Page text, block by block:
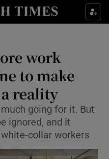
Food sub sections
Life & Style sub sections
Environment sub sections
Technology sub sections
Science sub sections
work
to make
reality
going for it. But
ignored, and it
collar workers